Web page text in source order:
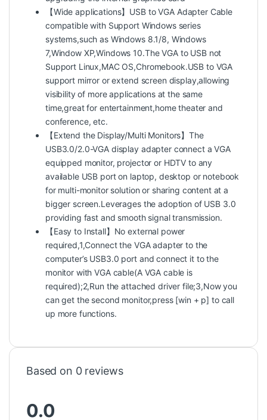
【Wide applications】USB to VGA Adapter Cable
compatible with Support Windows series
systems,such as Windows 8.1/8, Windows
7,Window XP,Windows 10.The VGA to USB not
Support Linux,MAC OS,Chromebook.USB to VGA
support mirror or extend screen display,allowing
visibility of more applications at the same
time,great for entertainment,home theater and
conference, etc.
【Extend the Display/Multi Monitors】The
USB3.0/2.0-VGA display adapter connect a VGA
equipped monitor, projector or HDTV to any
available USB port on laptop, desktop or notebook
for multi-monitor solution or sharing content at a
bigger screen.Leverages the adoption of USB 3.0
providing fast and smooth signal transmission.
【Easy to Install】No external power
required,1,Connect the VGA adapter to the
computer’s USB3.0 port and connect it to the
monitor with VGA cable(A VGA cable is
required);2,Run the attached driver file;3,Now you
can get the second monitor,press [win + p] to call
up more functions.
Based on 0 reviews
0.0